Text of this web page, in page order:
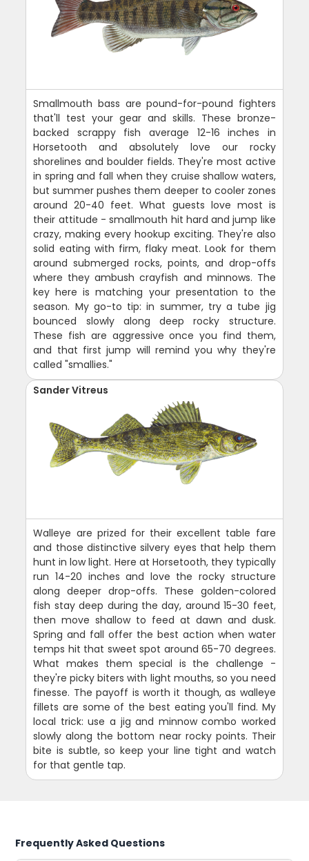
Smallmouth bass are pound-for-pound fighters
that'll test your gear and skills. These bronze-
backed scrappy fish average 12-16 inches in
Horsetooth and absolutely love our rocky
shorelines and boulder fields. They're most active
in spring and fall when they cruise shallow waters,
but summer pushes them deeper to cooler zones
around 20-40 feet. What guests love most is
their attitude - smallmouth hit hard and jump like
crazy, making every hookup exciting. They're also
solid eating with firm, flaky meat. Look for them
around submerged rocks, points, and drop-offs
where they ambush crayfish and minnows. The
key here is matching your presentation to the
season. My go-to tip: in summer, try a tube jig
bounced slowly along deep rocky structure.
These fish are aggressive once you find them,
and that first jump will remind you why they're
called "smallies."
Sander Vitreus
Walleye are prized for their excellent table fare
and those distinctive silvery eyes that help them
hunt in low light. Here at Horsetooth, they typically
run 14-20 inches and love the rocky structure
along deeper drop-offs. These golden-colored
fish stay deep during the day, around 15-30 feet,
then move shallow to feed at dawn and dusk.
Spring and fall offer the best action when water
temps hit that sweet spot around 65-70 degrees.
What makes them special is the challenge -
they're picky biters with light mouths, so you need
finesse. The payoff is worth it though, as walleye
fillets are some of the best eating you'll find. My
local trick: use a jig and minnow combo worked
slowly along the bottom near rocky points. Their
bite is subtle, so keep your line tight and watch
for that gentle tap.
Frequently Asked Questions